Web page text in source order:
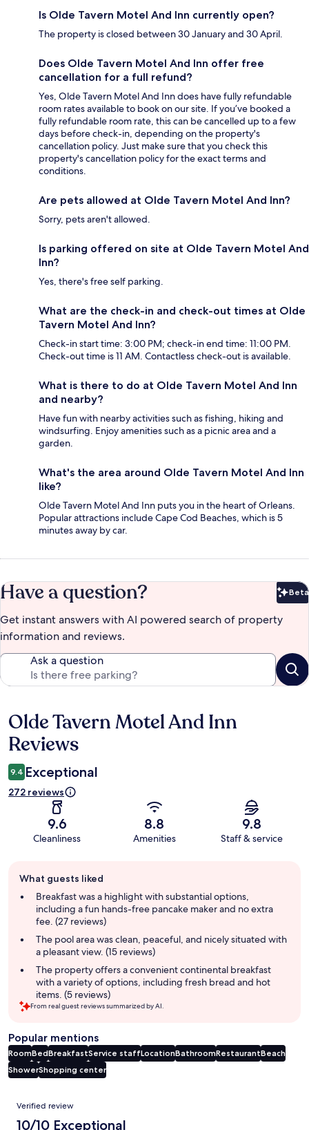
Is Olde Tavern Motel And Inn currently open?
The property is closed between 30 January and 30 April.
Does Olde Tavern Motel And Inn offer free
cancellation for a full refund?
Yes, Olde Tavern Motel And Inn does have fully refundable
room rates available to book on our site. If you’ve booked a
fully refundable room rate, this can be cancelled up to a few
days before check-in, depending on the property's
cancellation policy. Just make sure that you check this
property's cancellation policy for the exact terms and
conditions.
Are pets allowed at Olde Tavern Motel And Inn?
Sorry, pets aren't allowed.
Is parking offered on site at Olde Tavern Motel And
Inn?
Yes, there's free self parking.
What are the check-in and check-out times at Olde
Tavern Motel And Inn?
Check-in start time: 3:00 PM; check-in end time: 11:00 PM.
Check-out time is 11 AM. Contactless check-out is available.
What is there to do at Olde Tavern Motel And Inn
and nearby?
Have fun with nearby activities such as fishing, hiking and
windsurfing. Enjoy amenities such as a picnic area and a
garden.
What's the area around Olde Tavern Motel And Inn
like?
Olde Tavern Motel And Inn puts you in the heart of Orleans.
Popular attractions include Cape Cod Beaches, which is 5
minutes away by car.
Have a question? Beta
Get instant answers with AI powered search of property
information and reviews.
Ask a question
Reviews
Olde Tavern Motel And Inn
Reviews
9.4 Exceptional
272 reviews
9.6
Cleanliness
8.8
Amenities
9.8
Staff & service
review
summary
What guests liked
Breakfast was a highlight with substantial options,
including a fun hands-free pancake maker and no extra
fee. (27 reviews)
The pool area was clean, peaceful, and nicely situated with
a pleasant view. (15 reviews)
The property offers a convenient continental breakfast
with a variety of options, including fresh bread and hot
items. (5 reviews)
From real guest reviews summarized by AI.
Popular mentions
RoomBedBreakfastService staffLocationBathroomRestaurantBeach
ShowerShopping center
Reviews
Verified review
10/10 Exceptional